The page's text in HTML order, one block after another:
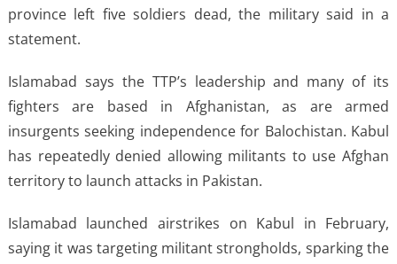
province left five soldiers dead, ​the military said ⁠in a
statement.
Islamabad says the TTP’s leadership and many of its
fighters are based in Afghanistan, as are armed
insurgents seeking independence for Balochistan. Kabul
has repeatedly denied allowing militants to use Afghan
⁠territory to ​launch attacks in Pakistan.
Islamabad launched airstrikes on Kabul in ​February,
saying it was targeting militant strongholds, sparking the